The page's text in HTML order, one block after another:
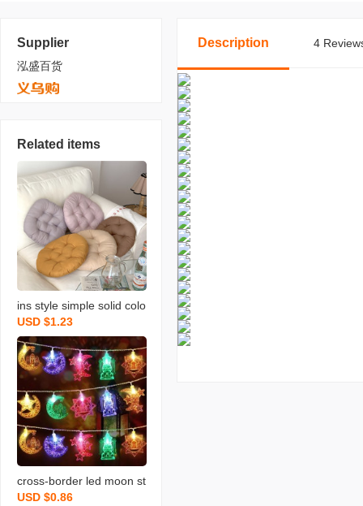
Supplier
泓盛百货
Related items
ins style simple solid colo
r round cushion morandi
seat cushion dengzi long
sitting student office and
dormitory cushion
USD $1.23
cross-border led moon st
ar light string star and m
USD $0.86
Description 4